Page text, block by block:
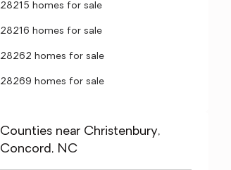
28215 homes for sale
28216 homes for sale
28262 homes for sale
28269 homes for sale
Counties near Christenbury,
Concord, NC